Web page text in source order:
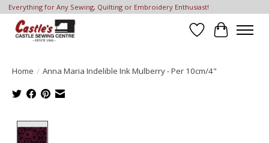
Everything for Any Sewing, Quilting or Embroidery Enthusiast!
Wish List
Cart
Home / Anna Maria Indelible Ink Mulberry - Per 10cm/4"